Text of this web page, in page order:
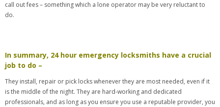
call out fees – something which a lone operator may be very reluctant to
do.
In summary, 24 hour emergency locksmiths have a crucial
job to do –
They install, repair or pick locks whenever they are most needed, even if it
is the middle of the night. They are hard-working and dedicated
professionals, and as long as you ensure you use a reputable provider, you